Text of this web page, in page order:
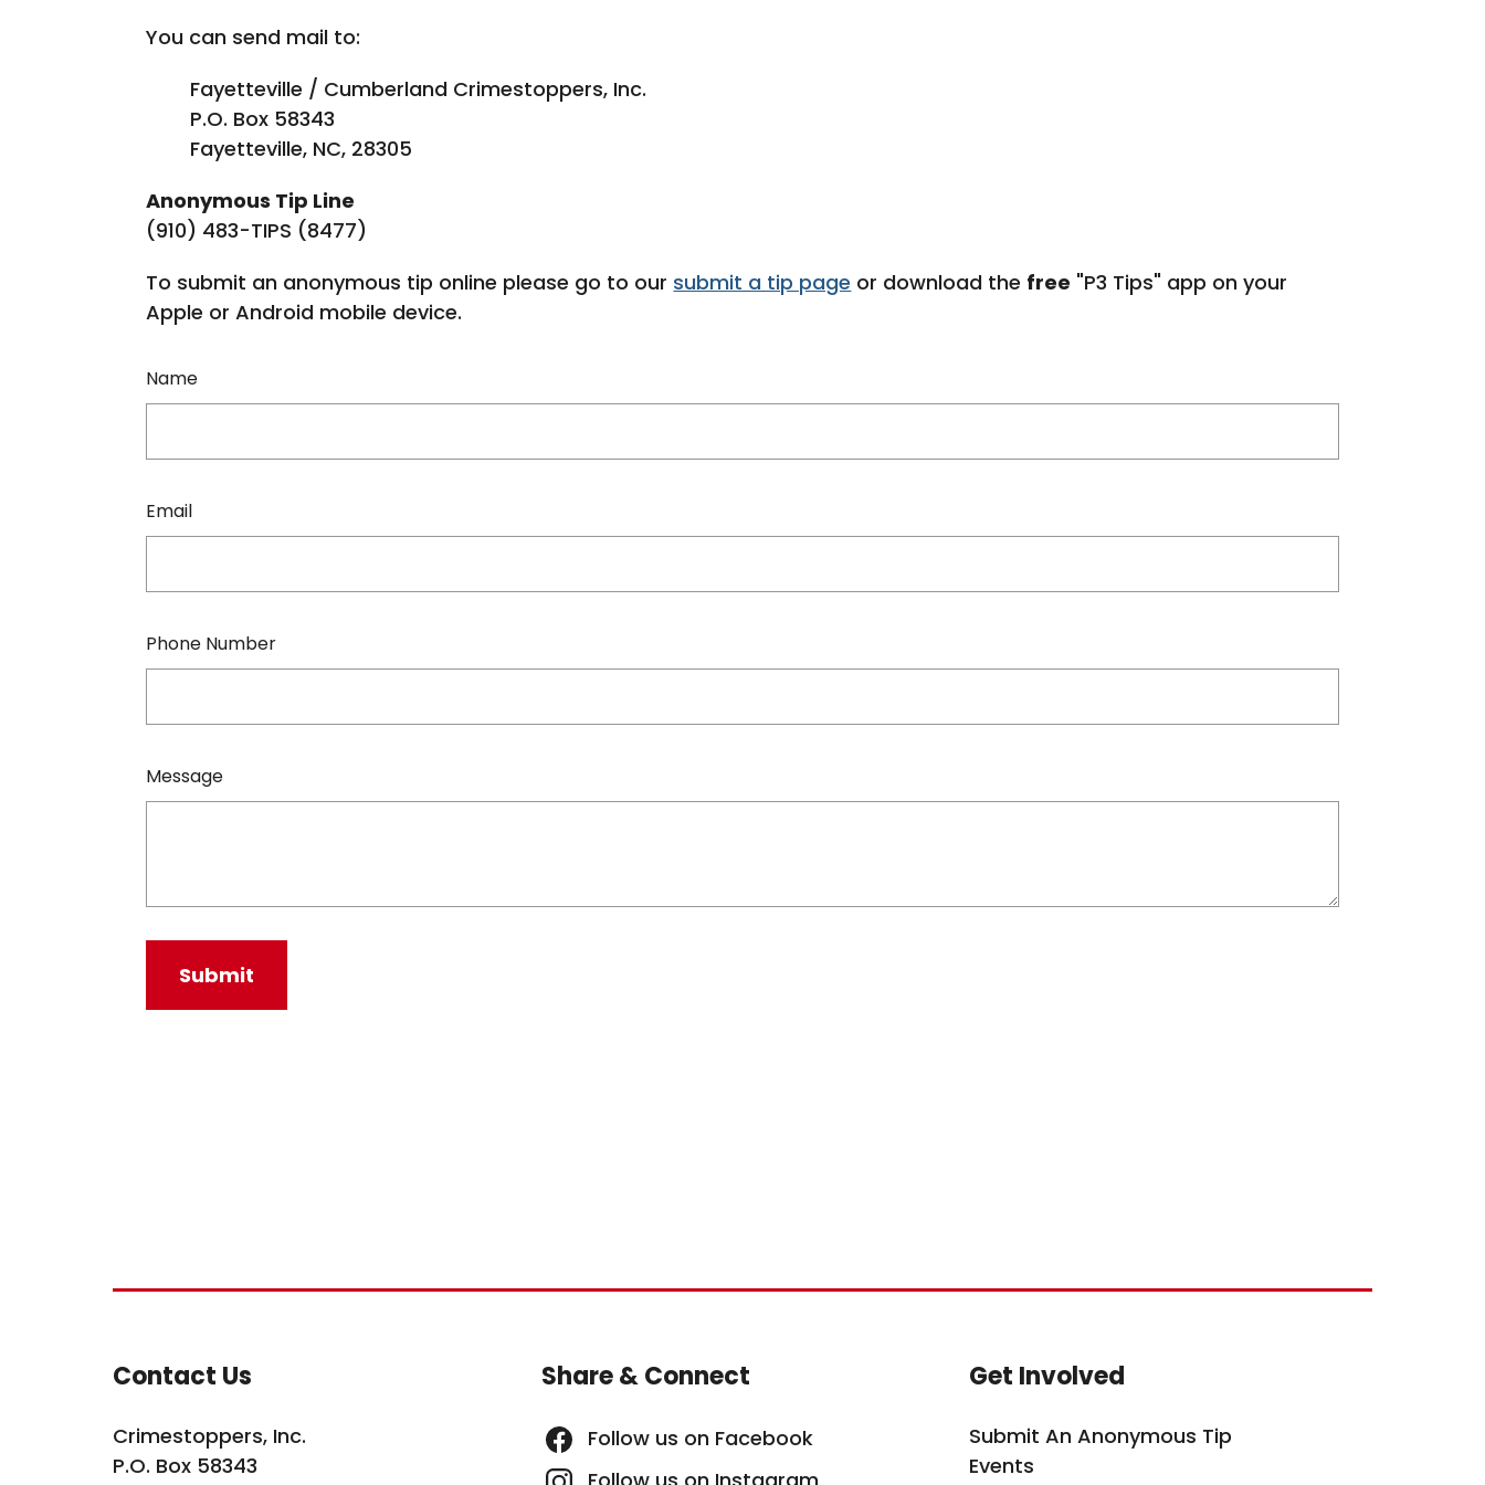
You can send mail to:
Fayetteville / Cumberland Crimestoppers, Inc.
P.O. Box 58343
Fayetteville, NC, 28305
Anonymous Tip Line
(910) 483-TIPS (8477)
To submit an anonymous tip online please go to our submit a tip page or download the free "P3 Tips" app on your
Apple or Android mobile device.
Name
Email
Phone Number
Message
Site Footer
Contact Us
Crimestoppers, Inc.
P.O. Box 58343
Site Footer
Share & Connect
Follow us on Facebook
Site Footer
Get Involved
Submit An Anonymous Tip
Events